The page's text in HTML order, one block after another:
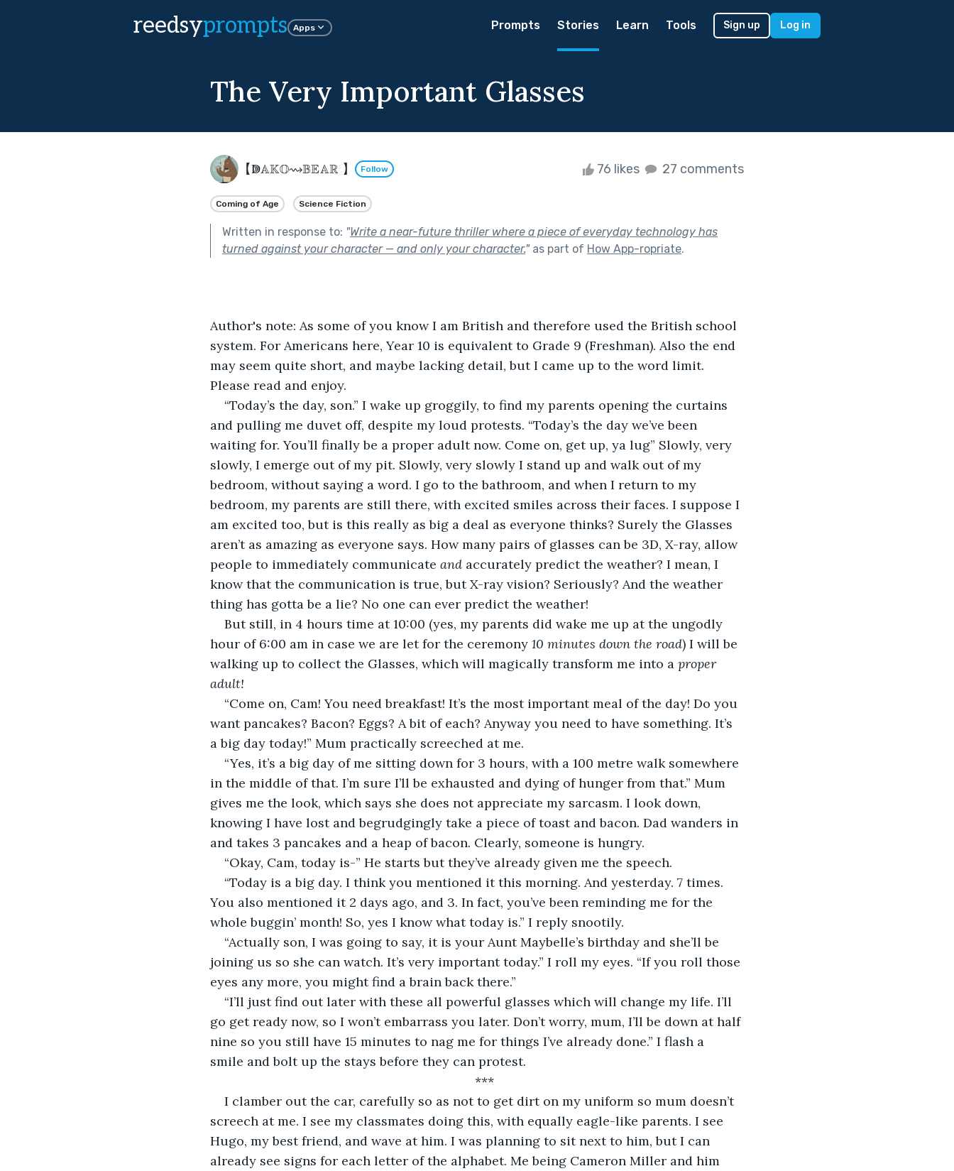
reedsyprompts Apps Prompts Stories Learn Tools Sign up Log in
The Very Important Glasses
【ↇ𝔸𝕂𝕆⇝𝔹𝔼𝔸ℝ 】 Follow 76 likes 27 comments
Coming of Age Science Fiction
Written in response to: "Write a near-future thriller where a piece of everyday technology has
turned against your character — and only your character."as part of How App-ropriate.
Author's note: As some of you know I am British and therefore used the British school
system. For Americans here, Year 10 is equivalent to Grade 9 (Freshman). Also the end
may seem quite short, and maybe lacking detail, but I came up to the word limit.
Please read and enjoy.
“Today’s the day, son.” I wake up groggily, to find my parents opening the curtains
and pulling me duvet off, despite my loud protests. “Today’s the day we’ve been
waiting for. You’ll finally be a proper adult now. Come on, get up, ya lug” Slowly, very
slowly, I emerge out of my pit. Slowly, very slowly I stand up and walk out of my
bedroom, without saying a word. I go to the bathroom, and when I return to my
bedroom, my parents are still there, with excited smiles across their faces. I suppose I
am excited too, but is this really as big a deal as everyone thinks? Surely the Glasses
aren’t as amazing as everyone says. How many pairs of glasses can be 3D, X-ray, allow
people to immediately communicate and accurately predict the weather? I mean, I
know that the communication is true, but X-ray vision? Seriously? And the weather
thing has gotta be a lie? No one can ever predict the weather!
But still, in 4 hours time at 10:00 (yes, my parents did wake me up at the ungodly
hour of 6:00 am in case we are let for the ceremony 10 minutes down the road) I will be
walking up to collect the Glasses, which will magically transform me into a proper
adult!
“Come on, Cam! You need breakfast! It’s the most important meal of the day! Do you
want pancakes? Bacon? Eggs? A bit of each? Anyway you need to have something. It’s
a big day today!” Mum practically screeched at me.
“Yes, it’s a big day of me sitting down for 3 hours, with a 100 metre walk somewhere
in the middle of that. I’m sure I’ll be exhausted and dying of hunger from that.” Mum
gives me the look, which says she does not appreciate my sarcasm. I look down,
knowing I have lost and begrudgingly take a piece of toast and bacon. Dad wanders in
and takes 3 pancakes and a heap of bacon. Clearly, someone is hungry.
“Okay, Cam, today is-” He starts but they’ve already given me the speech.
“Today is a big day. I think you mentioned it this morning. And yesterday. 7 times.
You also mentioned it 2 days ago, and 3. In fact, you’ve been reminding me for the
whole buggin’ month! So, yes I know what today is.” I reply snootily.
“Actually son, I was going to say, it is your Aunt Maybelle’s birthday and she’ll be
joining us so she can watch. It’s very important today.” I roll my eyes. “If you roll those
eyes any more, you might find a brain back there.”
“I’ll just find out later with these all powerful glasses which will change my life. I’ll
go get ready now, so I won’t embarrass you later. Don’t worry, mum, I’ll be down at half
nine so you still have 15 minutes to nag me for things I’ve already done.” I flash a
smile and bolt up the stays before they can protest.
***
I clamber out the car, carefully so as not to get dirt on my uniform so mum doesn’t
screech at me. I see my classmates doing this, with equally eagle-like parents. I see
Hugo, my best friend, and wave at him. I was planning to sit next to him, but I can
already see signs for each letter of the alphabet. Me being Cameron Miller and him